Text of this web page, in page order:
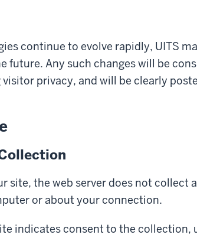
continue to evolve rapidly, UITS
future. Any such changes will be
visitor privacy, and will be clearly
site, the web server does not collect
or about your connection.
indicates consent to the collection,